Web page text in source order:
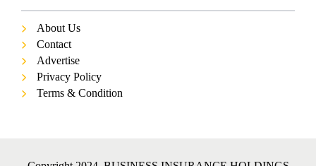
About Us
Contact
Advertise
Privacy Policy
Terms & Condition